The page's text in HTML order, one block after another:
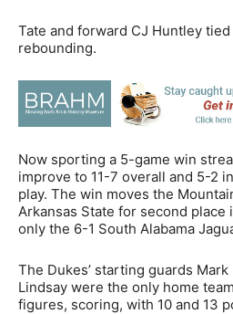
Tate and forward CJ Huntley
rebounding.
Now sporting a 5-game win
improve to 11-7 overall and 5-2
play. The win moves the
Arkansas State for second
only the 6-1 South Alabama
The Dukes’ starting guards
Lindsay were the only home
figures, scoring, with 10 and 13